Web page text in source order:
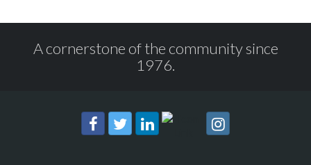
A cornerstone of the community since
1976.